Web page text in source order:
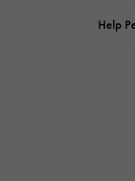
Help